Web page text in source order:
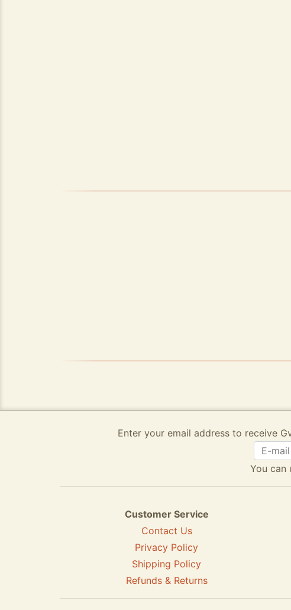
Enter your email address to receive
You can
Customer Service
Contact Us
Privacy Policy
Shipping Policy
Refunds & Returns